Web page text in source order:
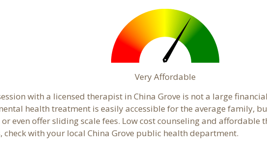
Very Affordable
with a licensed therapist in China Grove is not a large
health treatment is easily accessible for the average family,
even offer sliding scale fees. Low cost counseling and
with your local China Grove public health department.